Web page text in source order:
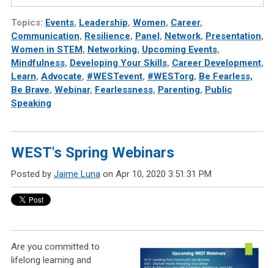
Topics: Events, Leadership, Women, Career,
Communication, Resilience, Panel , Network, Presentation,
Women in STEM , Networking, Upcoming Events,
Mindfulness, Developing Your Skills, Career Development,
Learn, Advocate, #WESTevent, #WESTorg, Be Fearless,
Be Brave, Webinar, Fearlessness, Parenting, Public
Speaking
WEST's Spring Webinars
Posted by Jaime Lunaon Apr 10, 2020 3:51:31 PM
Are you committed to
lifelong learning and